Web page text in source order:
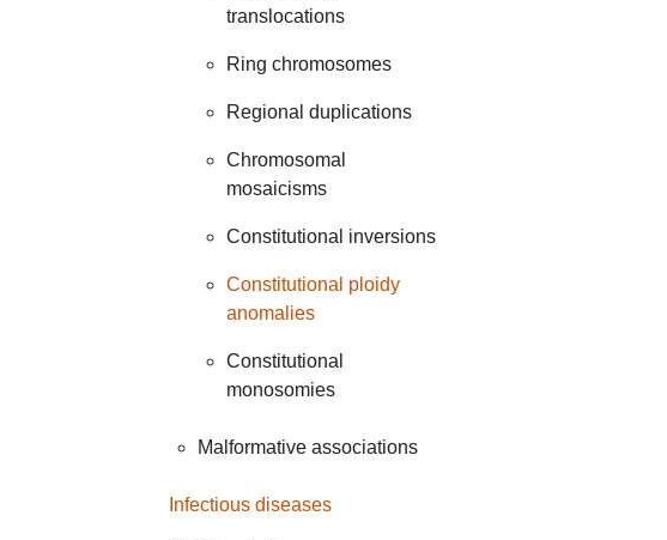
translocations
Ring chromosomes
Regional duplications
Chromosomal
mosaicisms
Constitutional inversions
Constitutional ploidy
anomalies
Constitutional
monosomies
Malformative associations
Infectious diseases